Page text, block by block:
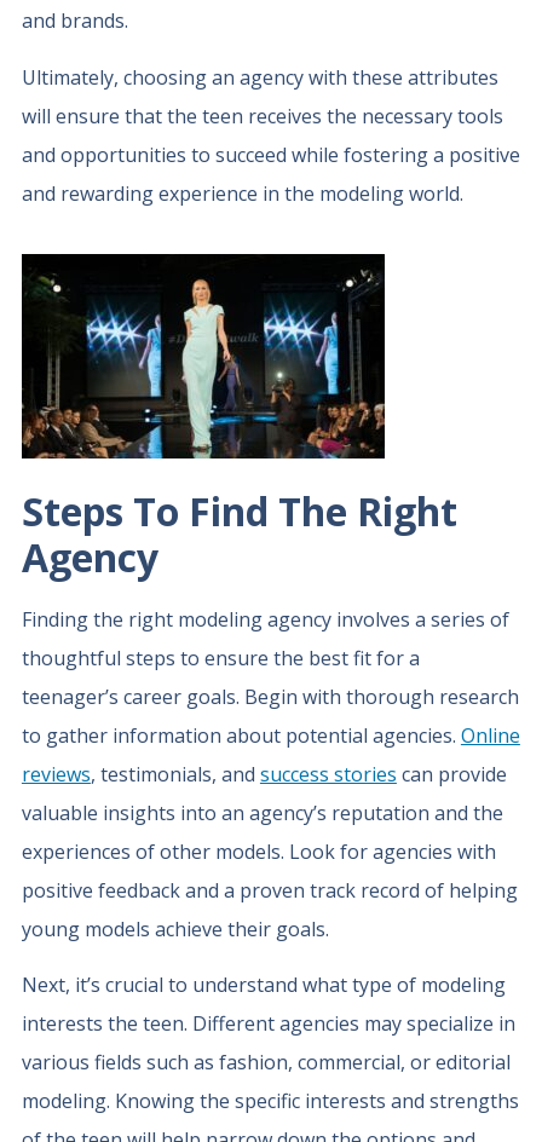
and brands.
Ultimately, choosing an agency with these attributes
will ensure that the teen receives the necessary tools
and opportunities to succeed while fostering a positive
and rewarding experience in the modeling world.
Steps To Find The Right
Agency
Finding the right modeling agency involves a series of
thoughtful steps to ensure the best fit for a
teenager’s career goals. Begin with thorough research
to gather information about potential agencies. Online
reviews, testimonials, and success stories can provide
valuable insights into an agency’s reputation and the
experiences of other models. Look for agencies with
positive feedback and a proven track record of helping
young models achieve their goals.
Next, it’s crucial to understand what type of modeling
interests the teen. Different agencies may specialize in
various fields such as fashion, commercial, or editorial
modeling. Knowing the specific interests and strengths